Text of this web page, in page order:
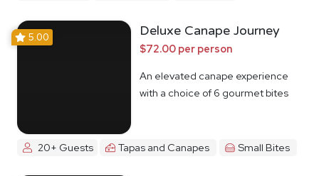
5.00 Deluxe Canape Journey
$72.00 per person
An elevated canape experience
with a choice of 6 gourmet bites
20+ Guests Tapas and Canapes Small Bites